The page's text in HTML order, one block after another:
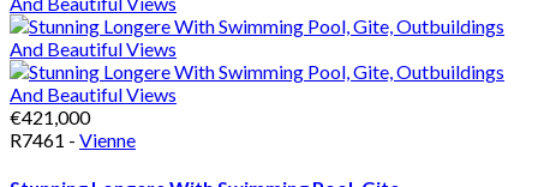
€421,000
R7461 - Vienne